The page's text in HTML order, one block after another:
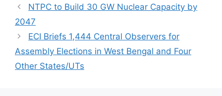
NTPC to Build 30 GW Nuclear Capacity by
2047
ECI Briefs 1,444 Central Observers for
Assembly Elections in West Bengal and Four
Other States/UTs